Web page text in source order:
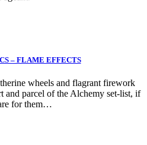
– FLAME EFFECTS
wheels and flagrant firework
and parcel of the Alchemy set-list, if
for them…